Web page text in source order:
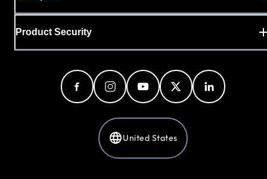
Product Security
United States